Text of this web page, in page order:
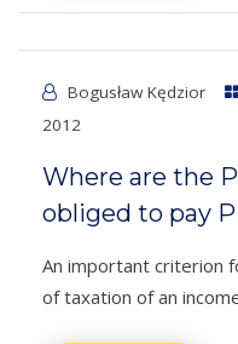
Bogusław Kędzior
2012
Where are the
obliged to pay
An important criterion
of taxation of an